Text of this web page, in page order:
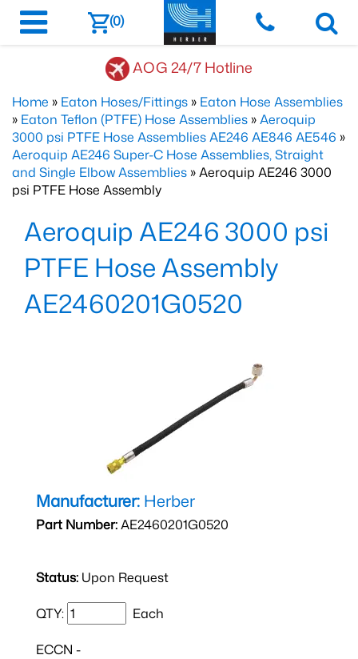
(0)
AOG 24/7 Hotline
Home » Eaton Hoses/Fittings » Eaton Hose Assemblies
» Eaton Teflon (PTFE) Hose Assemblies »Aeroquip
3000 psi PTFE Hose Assemblies AE246 AE846 AE546 »
Aeroquip AE246 Super-C Hose Assemblies, Straight
and Single Elbow Assemblies » Aeroquip AE246 3000
psi PTFE Hose Assembly
Aeroquip AE246 3000 psi
PTFE Hose Assembly
AE2460201G0520
Manufacturer: Herber
Part Number:AE2460201G0520
Status: Upon Request
QTY: Each
ECCN -